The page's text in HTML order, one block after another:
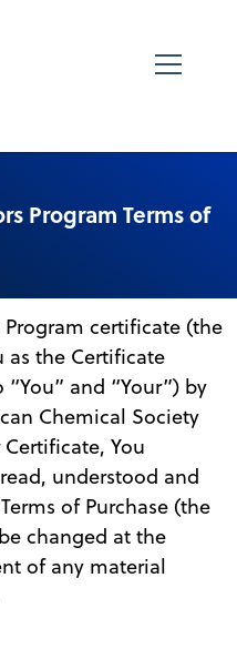
Program Terms of
Program certificate (the
as the Certificate
and “Your”) by
Chemical Society
Certificate, You
understood and
of Purchase (the
changed at the
of any material